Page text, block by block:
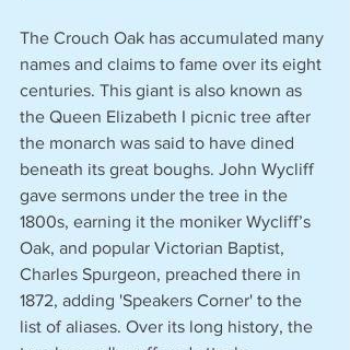
The Crouch Oak has accumulated many
names and claims to fame over its eight
centuries. This giant is also known as
the Queen Elizabeth I picnic tree after
the monarch was said to have dined
beneath its great boughs. John Wycliff
gave sermons under the tree in the
1800s, earning it the moniker Wycliff’s
Oak, and popular Victorian Baptist,
Charles Spurgeon, preached there in
1872, adding 'Speakers Corner' to the
list of aliases. Over its long history, the